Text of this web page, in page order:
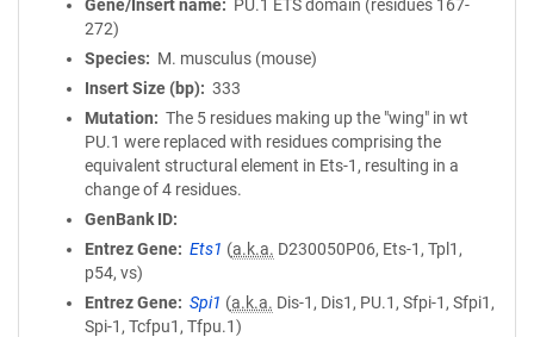
Gene/Insert name
PU.1 ETS domain (residues 167-
272)
Species
M. musculus (mouse)
Insert Size (bp)
333
Mutation
The 5 residues making up the "wing" in wt
PU.1 were replaced with residues comprising the
equivalent structural element in Ets-1, resulting in a
change of 4 residues.
GenBank ID
Entrez Gene
Ets1 (a.k.a. D230050P06, Ets-1, Tpl1,
p54, vs)
Entrez Gene
Spi1 (a.k.a. Dis-1, Dis1, PU.1, Sfpi-1, Sfpi1,
Spi-1, Tcfpu1, Tfpu.1)